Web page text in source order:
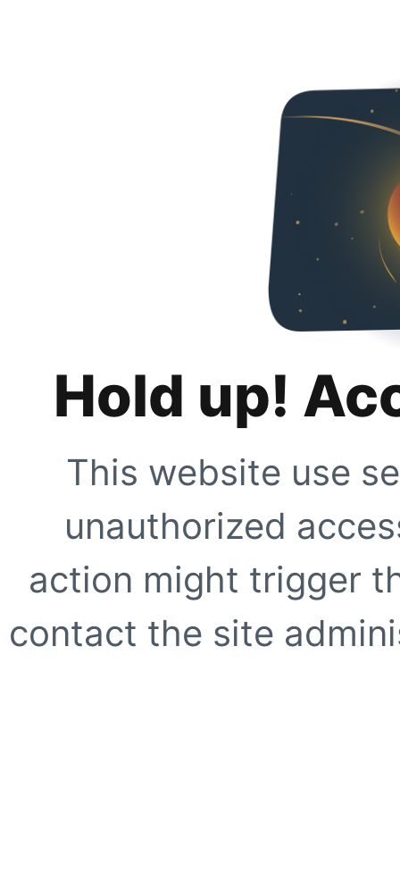
Hold up!
This website use
unauthorized
action might trigger
contact the site